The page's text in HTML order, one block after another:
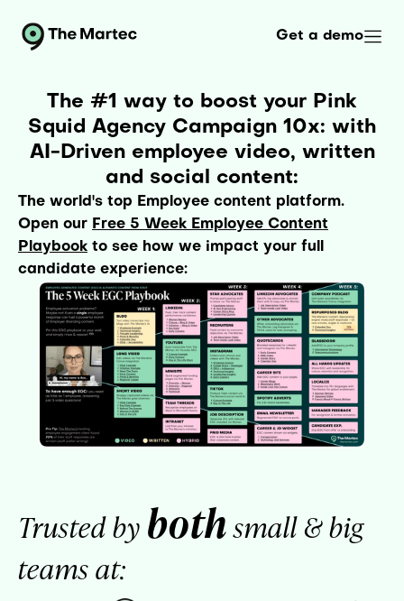
Get a demo
The #1 way to boost your Pink
Squid Agency Campaign 10x: with
AI-Driven employee video, written
and social content:
The world's top Employee content platform.
Open our Free 5 Week Employee Content
Playbook to see how we impact your full
candidate experience:
Trusted by bothsmall & big
teams at: